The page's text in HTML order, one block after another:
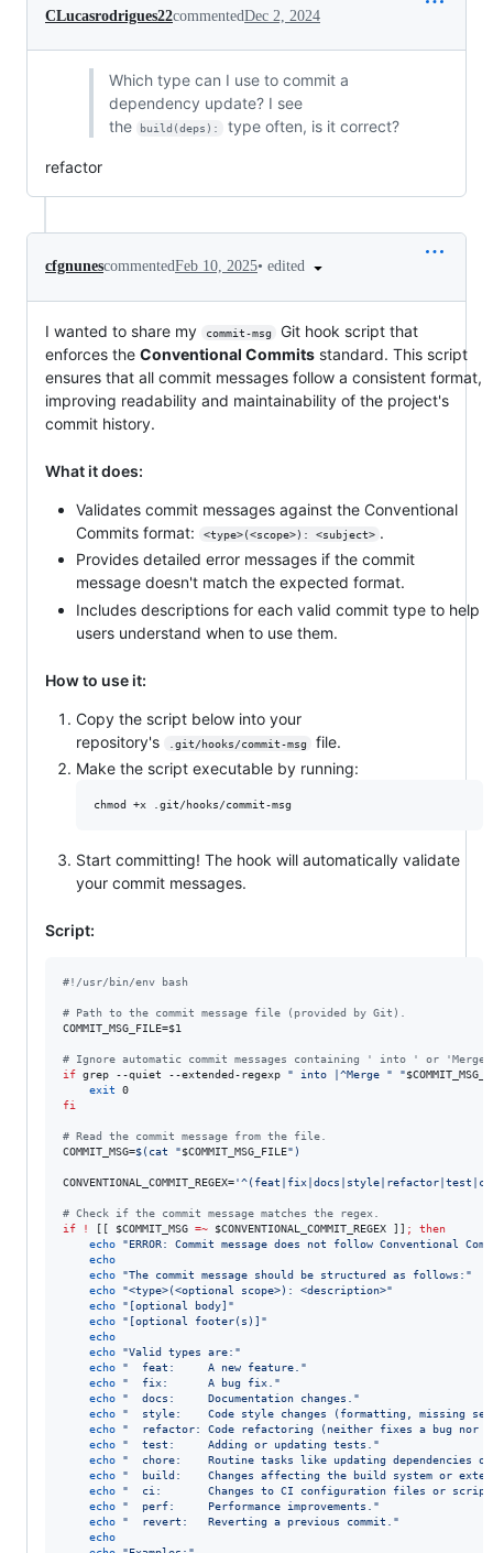
CLucasrodrigues22commentedDec 2, 2024
Which type can I use to commit a
dependency update? I see
the
build(deps): type often, is it correct?
refactor
cfgnunescommentedFeb 10, 2025• edited
I wanted to share my commit-msg
Git hook script that
enforces the Conventional Commits standard. This script
ensures that all commit messages follow a consistent format,
improving readability and maintainability of the project's
commit history.
What it does:
Validates commit messages against the Conventional
Commits format:
<type>(<scope>): <subject> .
Provides detailed error messages if the commit
message doesn't match the expected format.
Includes descriptions for each valid commit type to help
users understand when to use them.
How to use it:
Copy the script below into your
repository's
.git/hooks/commit-msg
file.
Make the script executable by running:
chmod +x .git/hooks/commit-msg
Start committing! The hook will automatically validate
your commit messages.
Script:
#! /usr/bin/env bash
# Path to the commit message file (provided by Git).
COMMIT_MSG_FILE=$1
# Ignore automatic commit messages containing ' into ' or
if grep --quiet --extended-regexp " into |^Merge " "
exit
fi
# Read the commit message from the file.
COMMIT_MSG=$(cat "$COMMIT_MSG_FILE" )
CONVENTIONAL_COMMIT_REGEX='
# Check if the commit message matches the regex.
if
! [[ $COMMIT_MSG =~ $CONVENTIONAL_COMMIT_REGEX ]] ;
then
echo
"ERROR: Commit message does not follow Conventional
echo
echo
"The commit message should be structured as follows: "
echo
"<type>(<optional scope>): <description>"
echo
" [optional body] "
echo
" [optional footer(s)] "
echo
echo
"Valid types are: "
echo
"
  feat:     A new feature.
"
echo
"
  fix:      A bug fix.
"
echo
"
  docs:     Documentation changes.
"
echo
"
style:    Code style changes (formatting, missing
echo
"
refactor: Code refactoring (neither fixes a bug nor
echo
"
  test:     Adding or updating tests.
"
echo
"
chore:    Routine tasks like updating dependencies
echo
"
build:    Changes affecting the build system or
echo
"
ci:       Changes to CI configuration files or
echo
"
  perf:     Performance improvements.
"
echo
"
  revert:   Reverting a previous commit.
"
echo